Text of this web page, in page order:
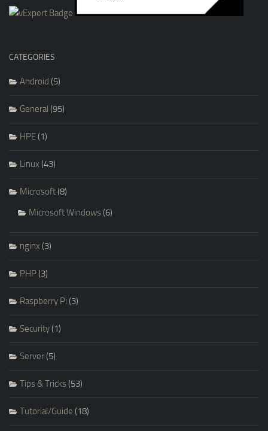
CATEGORIES
Android (5)
General (95)
HPE(1)
Linux (43)
Microsoft(8)
Microsoft Windows(6)
nginx (3)
PHP(3)
Raspberry Pi (3)
Security(1)
Server(5)
Tips & Tricks(53)
Tutorial/Guide (18)